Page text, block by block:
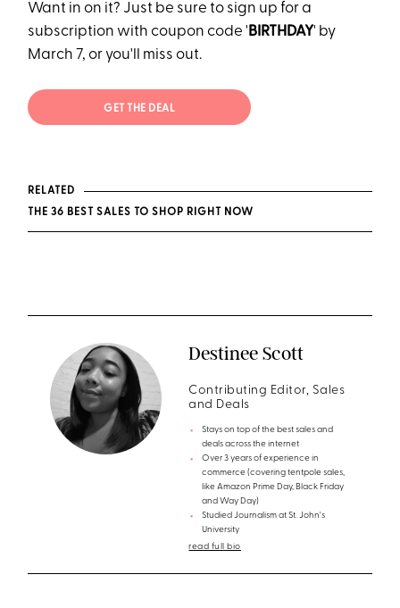
Want in on it? Just be sure to sign up for a
subscription with coupon code 'BIRTHDAY' by
March 7, or you'll miss out.
GET THE DEAL
RELATED
THE 36 BEST SALES TO SHOP RIGHT NOW
Destinee Scott
Contributing Editor, Sales
and Deals
Stays on top of the best sales and
deals across the internet
Over 3 years of experience in
commerce (covering tentpole sales,
like Amazon Prime Day, Black Friday
and Way Day)
Studied Journalism at St. John's
University
read full bio